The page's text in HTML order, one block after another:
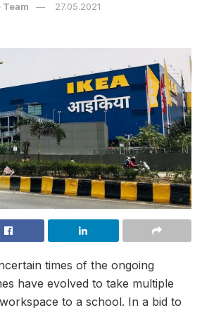
27.05.2021
times of the ongoing
have evolved to take multiple
to a school. In a bid to